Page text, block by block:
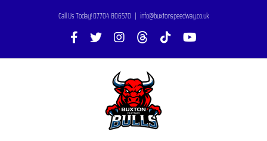
Call Us Today! 07704 806570 | info@buxtonspeedway.co.uk
Facebook
X InstagramThreads
Tiktok